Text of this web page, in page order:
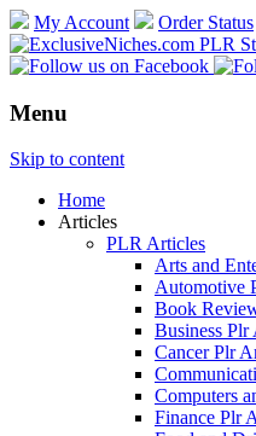
My Account Order Status
Menu
Skip to content
Home
Articles
PLR Articles
Arts and
Automotive
Book
Business Plr
Cancer Plr
Computers
Finance Plr